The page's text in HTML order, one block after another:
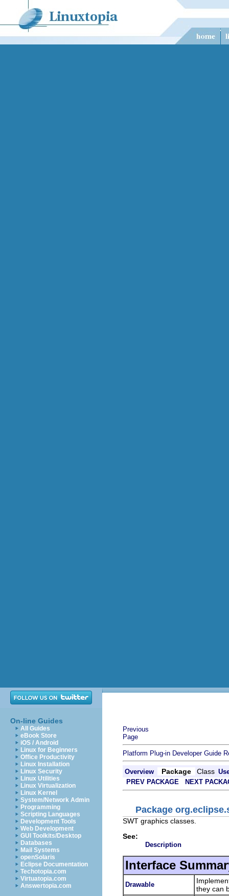
On-line Guides
All Guides
eBook Store
iOS / Android
Linux for Beginners
Office Productivity
Linux Installation
Linux Security
Linux Utilities
Linux Virtualization
Linux Kernel
System/Network Admin
Programming
Scripting Languages
Development Tools
Web Development
GUI Toolkits/Desktop
Databases
Mail Systems
openSolaris
Eclipse Documentation
Techotopia.com
Virtuatopia.com
Answertopia.com
Previous
Page
Platform Plug-in Developer Guide
Overview Package Class
PREV PACKAGE
NEXT
Package
SWT graphics classes.
See:
Description
Interface
Drawable
they can